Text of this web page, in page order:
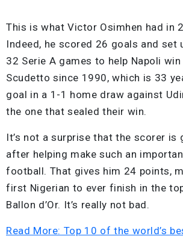
This is what Victor Osimhen had in
Indeed, he scored 26 goals and set
32 Serie A games to help Napoli
Scudetto since 1990, which is 33
goal in a 1-1 home draw against
the one that sealed their win.
It’s not a surprise that the scorer is
after helping make such an
football. That gives him 24 points,
first Nigerian to ever finish in the
Ballon d’Or. It’s really not bad.
Read More: Top 10 of the world’s